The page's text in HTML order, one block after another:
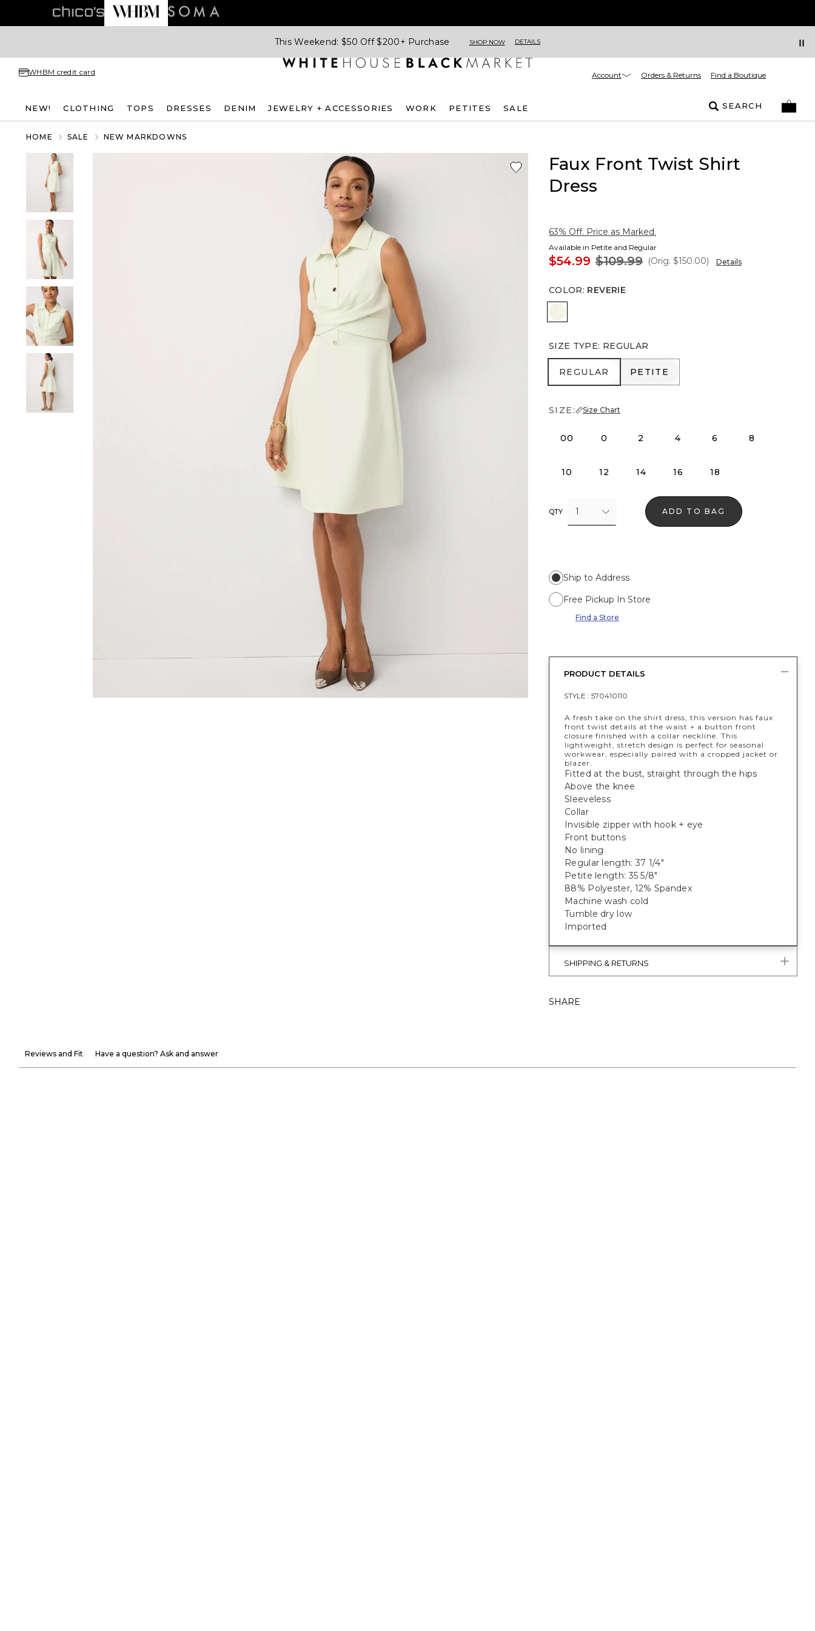
This Weekend: $50 Off $200+ Purchase SHOP NOW DETAILS
WHBM credit card Account Orders & Returns Find a Boutique
NEW! CLOTHING TOPS DRESSES DENIM JEWELRY + ACCESSORIES WORK PETITES SALE SEARCH
HOME SALE NEW MARKDOWNS
Faux Front Twist Shirt
Dress
63% Off. Price as Marked.
Available in Petite and Regular
$54.99 $109.99 (Orig. $150.00) Details
COLOR: REVERIE
Reverie
SIZE TYPE: REGULAR
REGULAR
REGULAR PETITE
PETITE
SIZE: Size Chart
00 0 2 4 6 8
10 12 14 16 18
QTY 1 ADD TO BAG
Ship to Address
Free Pickup In Store
Find a Store
PRODUCT DETAILS
STYLE : 570410110
A fresh take on the shirt dress, this version has faux
front twist details at the waist + a button front
closure finished with a collar neckline. This
lightweight, stretch design is perfect for seasonal
workwear, especially paired with a cropped jacket or
blazer.
Fitted at the bust, straight through the hips
Above the knee
Sleeveless
Collar
Invisible zipper with hook + eye
Front buttons
No lining
Regular length: 37 1/4"
Petite length: 35 5/8"
88% Polyester, 12% Spandex
Machine wash cold
Tumble dry low
Imported
SHIPPING & RETURNS
SHARE
Reviews and Fit Have a question? Ask and answer